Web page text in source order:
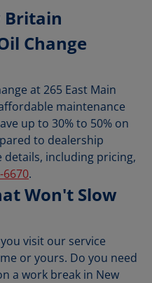
Britain
Change
at 265 East Main
maintenance
up to 30% to 50% on
to dealership
details, including pricing,
6670.
Won't Slow
visit our service
or yours. Do you need
a work break in New